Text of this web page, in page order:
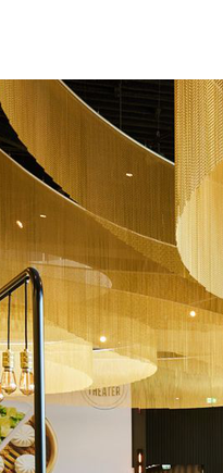
EN 14617-4
PTV EN 14231 Polished -
PTV EN 14231 Aged - ≤67
EN 14231 Bush-
EN 14617-5 Freeze
0.87
EN 14617-1 Class W2
EN 14617-10 Class